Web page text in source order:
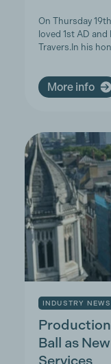
On Thursday
loved 1st AD
Travers.In his
More info
INDUSTRY NEWS
Ball as